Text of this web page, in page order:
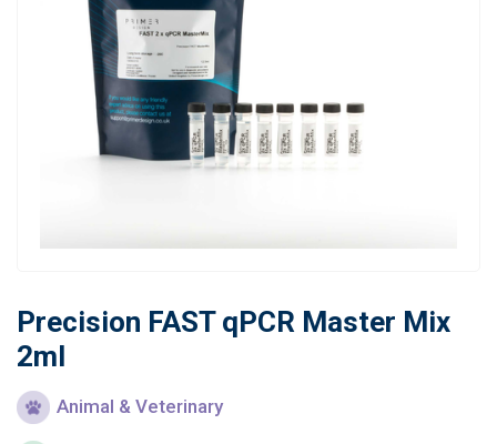
Precision FAST qPCR Master Mix
2ml
Animal & Veterinary